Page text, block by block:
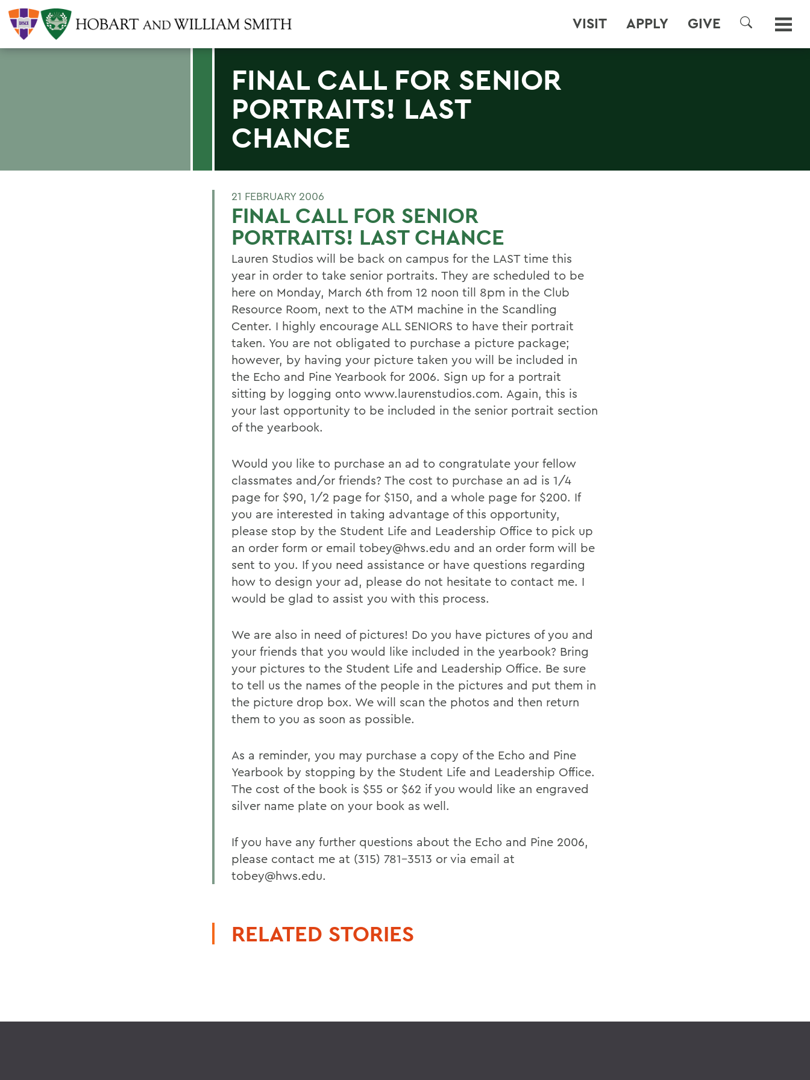
VISIT APPLY GIVE
SEARCH
FINAL CALL FOR SENIOR
PORTRAITS! LAST
CHANCE
21 FEBRUARY 2006
FINAL CALL FOR SENIOR
PORTRAITS! LAST CHANCE
Lauren Studios will be back on campus for the LAST time this
year in order to take senior portraits. They are scheduled to be
here on Monday, March 6th from 12 noon till 8pm in the Club
Resource Room, next to the ATM machine in the Scandling
Center. I highly encourage ALL SENIORS to have their portrait
taken. You are not obligated to purchase a picture package;
however, by having your picture taken you will be included in
the Echo and Pine Yearbook for 2006. Sign up for a portrait
sitting by logging onto www.laurenstudios.com. Again, this is
your last opportunity to be included in the senior portrait section
of the yearbook.
Would you like to purchase an ad to congratulate your fellow
classmates and/or friends? The cost to purchase an ad is 1/4
page for $90, 1/2 page for $150, and a whole page for $200. If
you are interested in taking advantage of this opportunity,
please stop by the Student Life and Leadership Office to pick up
an order form or email tobey@hws.edu and an order form will be
sent to you. If you need assistance or have questions regarding
how to design your ad, please do not hesitate to contact me. I
would be glad to assist you with this process.
We are also in need of pictures! Do you have pictures of you and
your friends that you would like included in the yearbook? Bring
your pictures to the Student Life and Leadership Office. Be sure
to tell us the names of the people in the pictures and put them in
the picture drop box. We will scan the photos and then return
them to you as soon as possible.
As a reminder, you may purchase a copy of the Echo and Pine
Yearbook by stopping by the Student Life and Leadership Office.
The cost of the book is $55 or $62 if you would like an engraved
silver name plate on your book as well.
If you have any further questions about the Echo and Pine 2006,
please contact me at (315) 781-3513 or via email at
tobey@hws.edu.
RELATED STORIES